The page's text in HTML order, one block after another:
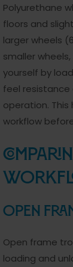
Polyurethane
floors and
larger wheels
smaller
yourself by
feel resistance
operation.
workflow
Open
Open frame
loading and